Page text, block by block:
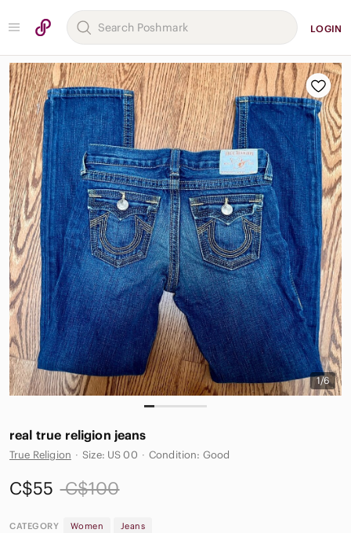
LOGIN
1/6
real true religion jeans
True Religion · Size: US 00 · Condition: Good
C$55 C$100
CATEGORY Women Jeans